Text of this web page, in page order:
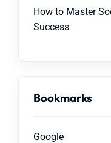
How to Master
Success
Bookmarks
Google